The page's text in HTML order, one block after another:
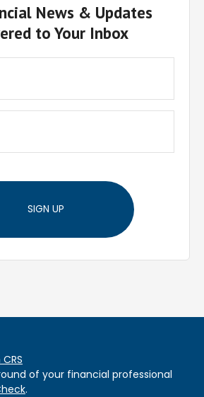
News & Updates
to Your Inbox
SIGN UP
of your financial professional
.